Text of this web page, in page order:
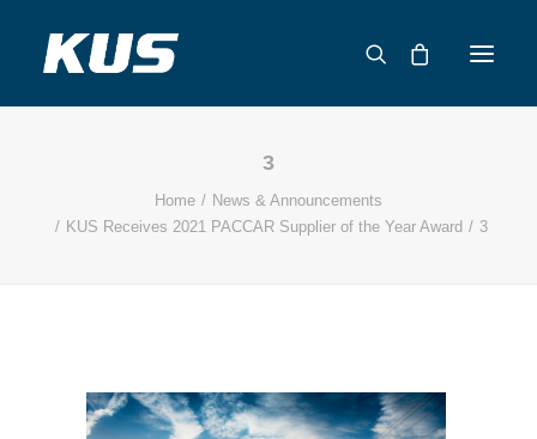
APPLICATION SOLUTIONS
CONTACT
3
Home
News & Announcements
KUS Receives 2021 PACCAR Supplier of the Year Award
3